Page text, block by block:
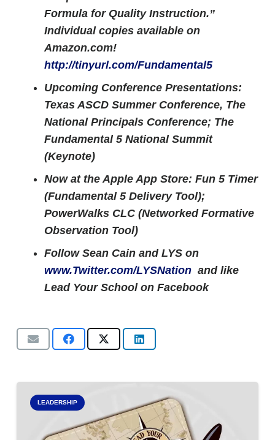
Formula for Quality Instruction.”
Individual copies available on
Amazon.com!
http://tinyurl.com/Fundamental5
Upcoming Conference Presentations:
Texas ASCD Summer Conference, The
National Principals Conference; The
Fundamental 5 National Summit
(Keynote)
Now at the Apple App Store: Fun 5 Timer
(Fundamental 5 Delivery Tool);
PowerWalks CLC (Networked Formative
Observation Tool)
Follow Sean Cain and LYS on
www.Twitter.com/LYSNation and like
Lead Your School on Facebook
LEADERSHIP